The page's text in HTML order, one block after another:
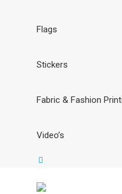
Flags
Stickers
Fabric & Fashion
Video’s